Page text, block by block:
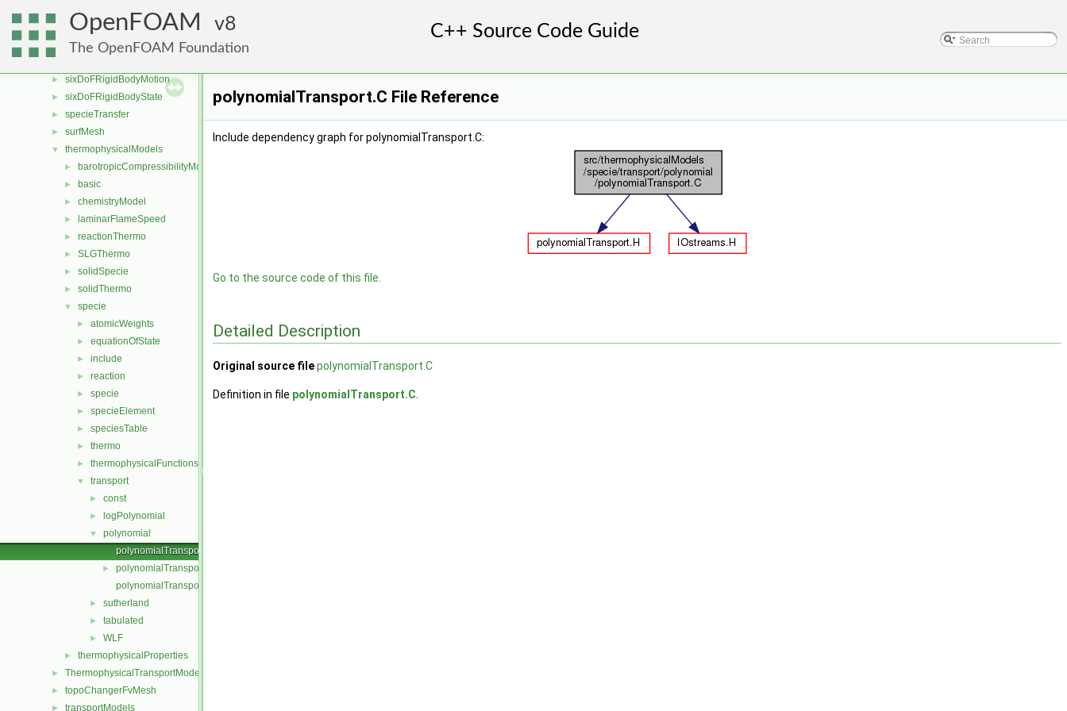
OpenFOAM 8
The OpenFOAM Foundation
► rigidBodyMeshMotion
► rigidBodyState
► sixDoFRigidBodyMotion
► sixDoFRigidBodyState
► specieTransfer
► surfMesh
▼ thermophysicalModels
► barotropicCompressibilityModel
► basic
► chemistryModel
► laminarFlameSpeed
► reactionThermo
► SLGThermo
► solidSpecie
► solidThermo
▼ specie
► atomicWeights
► equationOfState
► include
► reaction
► specie
► specieElement
► speciesTable
► thermo
► thermophysicalFunctions
▼ transport
► const
► logPolynomial
▼
polynomial
polynomialTransport.C
►
polynomialTransport.H
polynomialTransportI.H
► sutherland
► tabulated
► WLF
► thermophysicalProperties
► ThermophysicalTransportModels
► topoChangerFvMesh
► transportModels
polynomialTransport.C File Reference
Include dependency graph for polynomialTransport.C:
Go to the source code of this file.
Detailed Description
Original source filepolynomialTransport.C
Definition in file polynomialTransport.C